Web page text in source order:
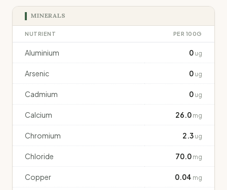
MINERALS
NUTRIENT PER 100G
Aluminium 0 ug
Arsenic 0 ug
Cadmium 0 ug
Calcium 26.0 mg
Chromium 2.3 ug
Chloride 70.0 mg
Copper 0.04 mg